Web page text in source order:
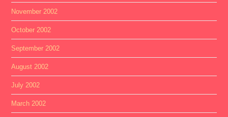
November 2002
October 2002
September 2002
August 2002
July 2002
March 2002